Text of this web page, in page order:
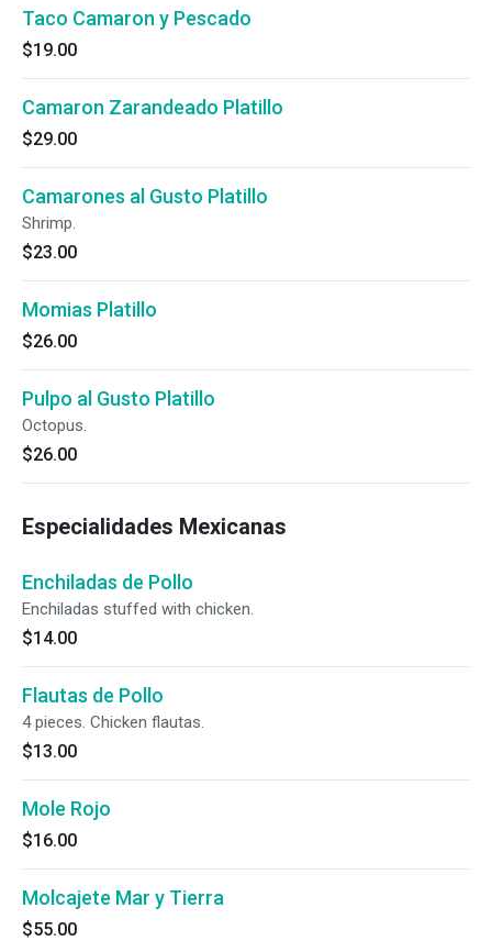
Taco Camaron y Pescado
$19.00
Camaron Zarandeado Platillo
$29.00
Camarones al Gusto Platillo
Shrimp.
$23.00
Momias Platillo
$26.00
Pulpo al Gusto Platillo
Octopus.
$26.00
Especialidades Mexicanas
Enchiladas de Pollo
Enchiladas stuffed with chicken.
$14.00
Flautas de Pollo
4 pieces. Chicken flautas.
$13.00
Mole Rojo
$16.00
Molcajete Mar y Tierra
$55.00